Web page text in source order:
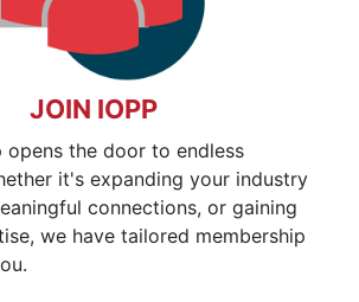
JOIN IOPP
opens the door to endless
it's expanding your industry
connections, or gaining
we have tailored membership